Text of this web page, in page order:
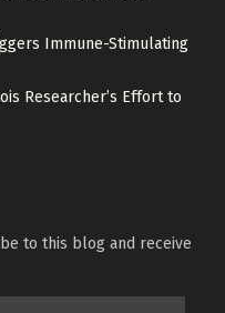
Immune-Stimulating
Researcher’s Effort to
to this blog and receive